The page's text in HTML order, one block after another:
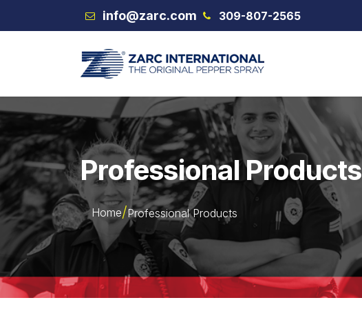
Skip to Content info@zarc.com 309-807-2565
Professional Products
Home Professional Products